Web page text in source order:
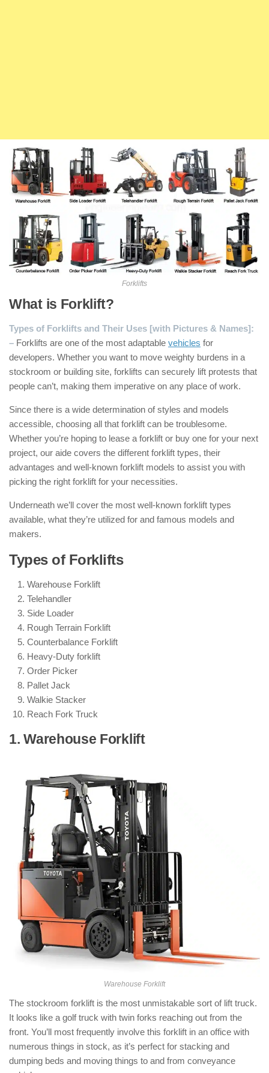
Forklifts
What is Forklift?
Types of Forklifts and Their Uses [with Pictures & Names]:
– Forklifts are one of the most adaptable vehicles for
developers. Whether you want to move weighty burdens in a
stockroom or building site, forklifts can securely lift protests that
people can’t, making them imperative on any place of work.
Since there is a wide determination of styles and models
accessible, choosing all that forklift can be troublesome.
Whether you’re hoping to lease a forklift or buy one for your next
project, our aide covers the different forklift types, their
advantages and well-known forklift models to assist you with
picking the right forklift for your necessities.
Underneath we’ll cover the most well-known forklift types
available, what they’re utilized for and famous models and
makers.
Types of Forklifts
Warehouse Forklift
Telehandler
Side Loader
Rough Terrain Forklift
Counterbalance Forklift
Heavy-Duty forklift
Order Picker
Pallet Jack
Walkie Stacker
Reach Fork Truck
1. Warehouse Forklift: ( Types of
Warehouse Forklift
The stockroom forklift is the most unmistakable sort of lift truck.
It looks like a golf truck with twin forks reaching out from the
front. You’ll most frequently involve this forklift in an office with
numerous things in stock, as it’s perfect for stacking and
dumping beds and moving things to and from conveyance